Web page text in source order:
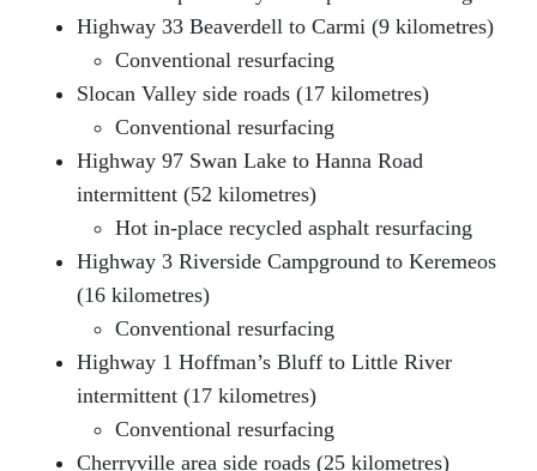
Highway 33 Beaverdell to Carmi (9 kilometres)
Conventional resurfacing
Slocan Valley side roads (17 kilometres)
Conventional resurfacing
Highway 97 Swan Lake to Hanna Road
intermittent (52 kilometres)
Hot in-place recycled asphalt resurfacing
Highway 3 Riverside Campground to Keremeos
(16 kilometres)
Conventional resurfacing
Highway 1 Hoffman’s Bluff to Little River
intermittent (17 kilometres)
Conventional resurfacing
Cherryville area side roads (25 kilometres)